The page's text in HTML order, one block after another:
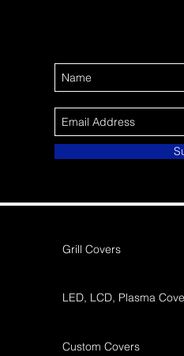
Grill Covers
LED, LCD, Plasma
Custom Covers